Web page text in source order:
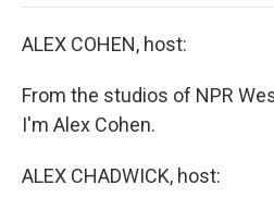
ALEX COHEN, host:
From the studios of NPR
I'm Alex Cohen.
ALEX CHADWICK, host: